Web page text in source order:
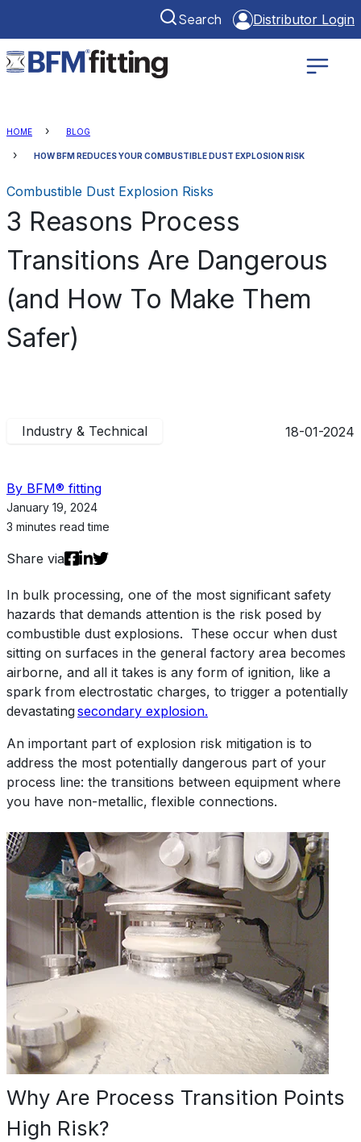
Search Distributor Login
HOME BLOG
HOW BFM REDUCES YOUR COMBUSTIBLE DUST EXPLOSION RISK
Combustible Dust Explosion Risks
3 Reasons Process
Transitions Are Dangerous
(and How To Make Them
Safer)
Industry & Technical 18-01-2024
By BFM® fitting
January 19, 2024
3 minutes read time
Share via
In bulk processing, one of the most significant safety
hazards that demands attention is the risk posed by
combustible dust explosions. These occur when dust
sitting on surfaces in the general factory area becomes
airborne, and all it takes is any form of ignition, like a
spark from electrostatic charges, to trigger a potentially
devastatingsecondary explosion.
An important part of explosion risk mitigation is to
address the most potentially dangerous part of your
process line: the transitions between equipment where
you have non-metallic, flexible connections.
Why Are Process Transition Points
High Risk?